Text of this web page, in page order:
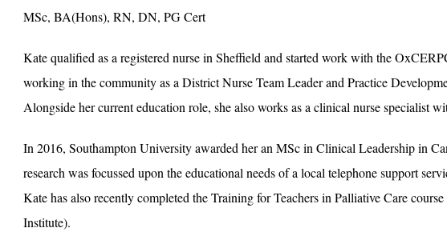
MSc, BA(Hons), RN, DN, PG Cert
Kate qualified as a registered nurse in Sheffield and started work with the
working in the community as a District Nurse Team Leader and Practice
Alongside her current education role, she also works as a clinical nurse specialist
In 2016, Southampton University awarded her an MSc in Clinical Leadership in
research was focussed upon the educational needs of a local telephone support
Kate has also recently completed the Training for Teachers in Palliative Care
Institute).